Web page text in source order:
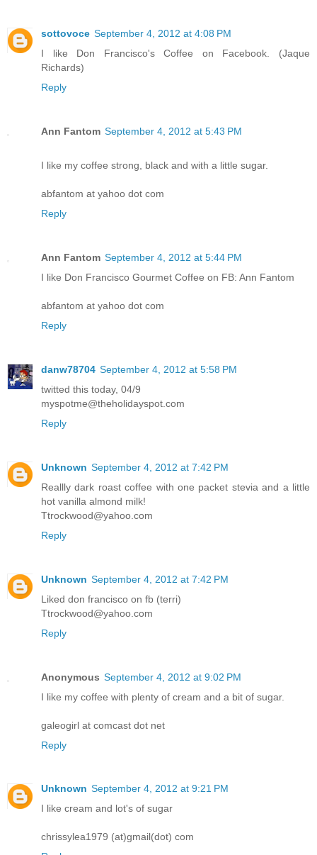
sottovoce September 4, 2012 at 4:08 PM
I like Don Francisco's Coffee on Facebook. (Jaque
Richards)
Reply
Ann Fantom September 4, 2012 at 5:43 PM
I like my coffee strong, black and with a little sugar.
abfantom at yahoo dot com
Reply
Ann Fantom September 4, 2012 at 5:44 PM
I like Don Francisco Gourmet Coffee on FB: Ann Fantom
abfantom at yahoo dot com
Reply
danw78704 September 4, 2012 at 5:58 PM
twitted this today, 04/9
myspotme@theholidayspot.com
Reply
Unknown September 4, 2012 at 7:42 PM
Reallly dark roast coffee with one packet stevia and a little
hot vanilla almond milk!
Ttrockwood@yahoo.com
Reply
Unknown September 4, 2012 at 7:42 PM
Liked don francisco on fb (terri)
Ttrockwood@yahoo.com
Reply
Anonymous September 4, 2012 at 9:02 PM
I like my coffee with plenty of cream and a bit of sugar.
galeogirl at comcast dot net
Reply
Unknown September 4, 2012 at 9:21 PM
I like cream and lot's of sugar
chrissylea1979 (at)gmail(dot) com